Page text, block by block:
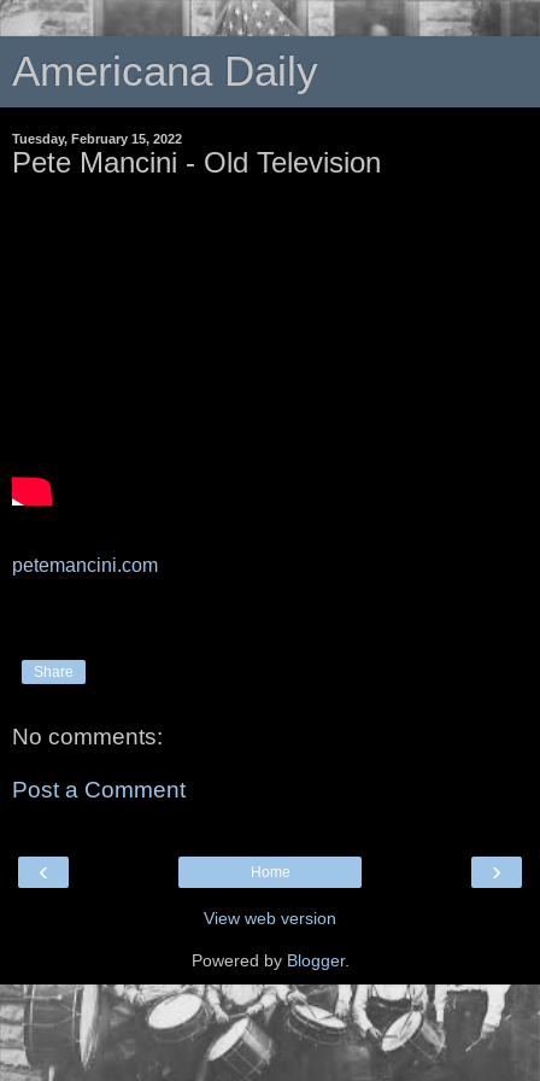
Americana Daily
Tuesday, February 15, 2022
Pete Mancini - Old Television
petemancini.com
Share
No comments:
Post a Comment
‹ ›
Home
View web version
Powered by Blogger.